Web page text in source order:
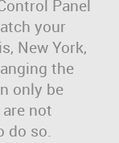
Panel
your
New York,
the
only be
not
do so.